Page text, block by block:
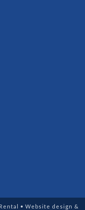
• Website design &